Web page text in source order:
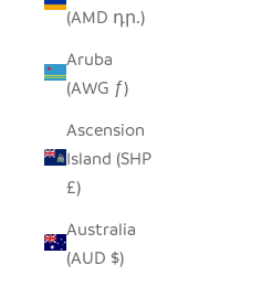
(AMD դր.)
Aruba
(AWG ƒ)
Ascension
Island (SHP
£)
Australia
(AUD $)